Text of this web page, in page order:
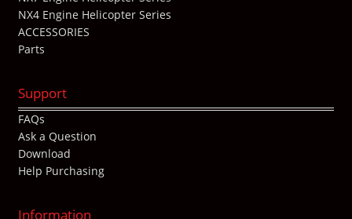
NX4 Engine Helicopter Series
ACCESSORIES
Parts
Support
FAQs
Ask a Question
Download
Help Purchasing
Information